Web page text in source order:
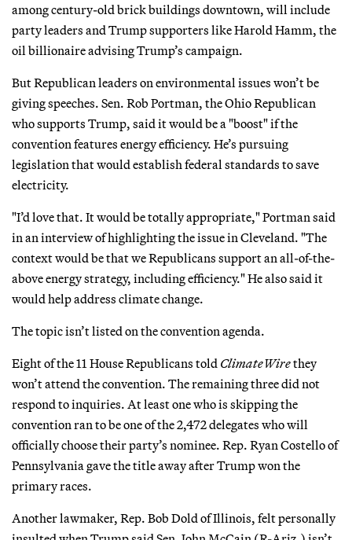
among century-old brick buildings downtown, will include
party leaders and Trump supporters like Harold Hamm, the
oil billionaire advising Trump’s campaign.
But Republican leaders on environmental issues won’t be
giving speeches. Sen. Rob Portman, the Ohio Republican
who supports Trump, said it would be a "boost" if the
convention features energy efficiency. He’s pursuing
legislation that would establish federal standards to save
electricity.
"I’d love that. It would be totally appropriate," Portman said
in an interview of highlighting the issue in Cleveland. "The
context would be that we Republicans support an all-of-the-
above energy strategy, including efficiency." He also said it
would help address climate change.
The topic isn’t listed on the convention agenda.
Eight of the 11 House Republicans told ClimateWirethey
won’t attend the convention. The remaining three did not
respond to inquiries. At least one who is skipping the
convention ran to be one of the 2,472 delegates who will
officially choose their party’s nominee. Rep. Ryan Costello of
Pennsylvania gave the title away after Trump won the
primary races.
Another lawmaker, Rep. Bob Dold of Illinois, felt personally